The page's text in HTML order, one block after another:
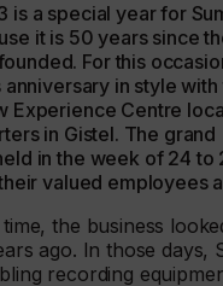
is a special year for
it is 50 years since
For this
in style
Experience Centre
in Gistel. The grand
in the week of 24 to
valued employees
the business
ago. In those days,
recording